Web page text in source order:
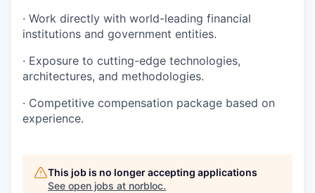
· Work directly with world-leading financial
institutions and government entities.
· Exposure to cutting-edge technologies,
architectures, and methodologies.
· Competitive compensation package based on
experience.
This job is no longer accepting applications
See open jobs at norbloc.